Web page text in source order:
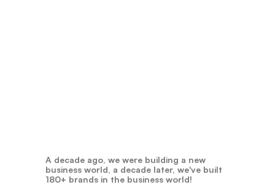
A decade ago, we were building a new
business world, a decade later, we've built
180+ brands in the business world!